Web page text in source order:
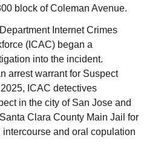
block of Coleman Avenue.
Internet Crimes
(ICAC) began a
into the incident.
arrest warrant for Suspect
ICAC detectives
in the city of San Jose and
Clara County Main Jail for
and oral copulation